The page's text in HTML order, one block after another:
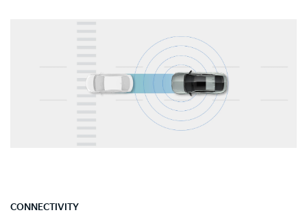
CONNECTIVITY